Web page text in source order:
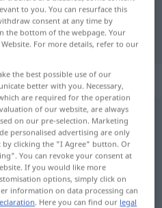
translation
translation)
to you. You can resurface this
consent at any time by
the bottom of the webpage. Your
For more details, refer to our
the best possible use of our
better with you. Necessary,
are required for the operation
of our website, are always
on our pre-selection. Marketing
personalised advertising are only
clicking the "I Agree" button. Or
You can revoke your consent at
If you would like more
options, simply click on
information on data processing can
. Here you can find our legal